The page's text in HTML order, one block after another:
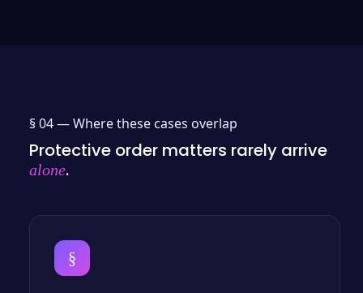
§ 04 —Where these cases overlap
Protective order matters rarely arrive
alone.
§